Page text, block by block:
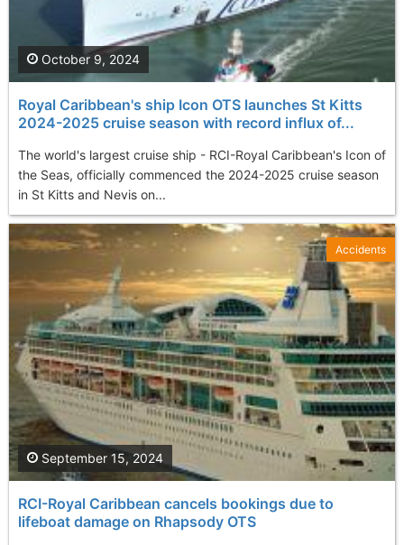
Royal Caribbean's ship Icon OTS launches St Kitts
2024-2025 cruise season with record influx of...
The world's largest cruise ship - RCI-Royal Caribbean's Icon of
the Seas, officially commenced the 2024-2025 cruise season
in St Kitts and Nevis on...
October 9, 2024
RCI-Royal Caribbean cancels bookings due to
lifeboat damage on Rhapsody OTS
September 15, 2024
Accidents